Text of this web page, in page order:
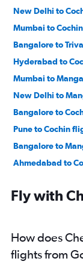
New Delhi to
Mumbai to
Bangalore to
Hyderabad to
Mumbai to
New Delhi to
Bangalore to
Pune to Cochin
Bangalore to
Ahmedabad to
Mumbai to
Lucknow to
Bangalore to
Fly with
How does
flights from